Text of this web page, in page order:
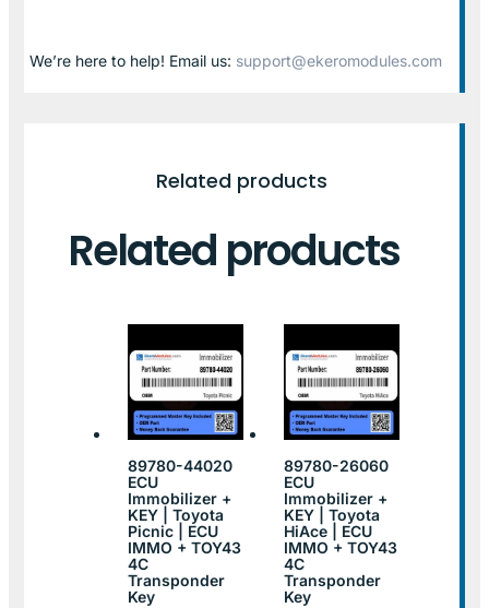
We’re here to help! Email us: support@ekeromodules.com
Related products
Related products
89780-44020
ECU
Immobilizer +
KEY | Toyota
Picnic | ECU
IMMO + TOY43
4C
Transponder
Key
89780-26060
ECU
Immobilizer +
KEY | Toyota
HiAce | ECU
IMMO + TOY43
4C
Transponder
Key